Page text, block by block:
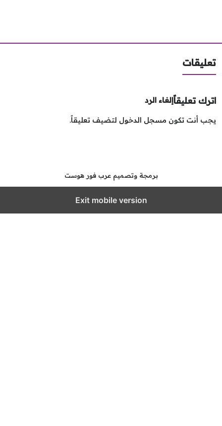
تعليقاًإلغاء الرد
أنت تكونمسجل الدخوللتضيف تعليقاً.
برمجة وتصميم عرب فور هوست
Exit mobile version